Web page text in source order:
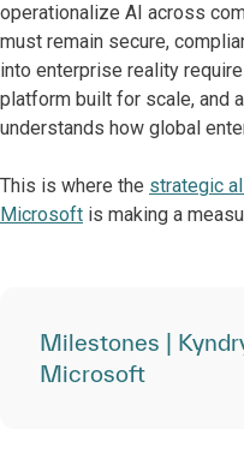
operationalize AI across
must remain secure,
into enterprise reality
platform built for scale, and
understands how global
This is where the strategic
Microsoft is making a
Milestones |
Microsoft